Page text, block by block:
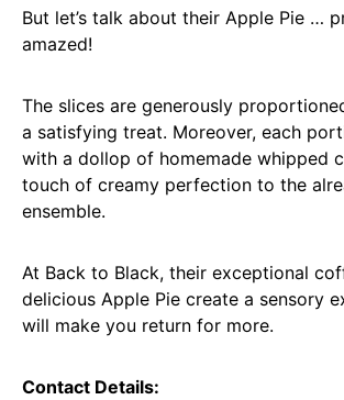
But let’s talk about their Apple Pie …
amazed!
The slices are generously
a satisfying treat. Moreover, each
with a dollop of homemade whipped
touch of creamy perfection to the
ensemble.
At Back to Black, their exceptional
delicious Apple Pie create a sensory
will make you return for more.
Contact Details: